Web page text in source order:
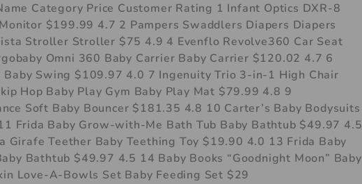
Category Price Customer Rating 1 Infant Optics DXR-8
$199.99 4.7 2 Pampers Swaddlers Diapers Diapers
Stroller Stroller $75 4.9 4 Evenflo Revolve360 Car Seat
Omni 360 Baby Carrier Baby Carrier $120.02 4.7 6
Baby Swing $109.97 4.0 7 Ingenuity Trio 3-in-1 High Chair
Hop Baby Play Gym Baby Play Mat $79.99 4.8 9
Soft Baby Bouncer $181.35 4.8 10 Carter’s Baby Bodysuits
Frida Baby Grow-with-Me Bath Tub Baby Bathtub $49.97 4.5
Girafe Teether Baby Teething Toy $19.90 4.0 13 Frida Baby
Bathtub $49.97 4.5 14 Baby Books “Goodnight Moon” Baby
Love-A-Bowls Set Baby Feeding Set $29